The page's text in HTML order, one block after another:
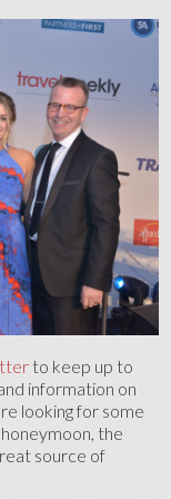
to keep up to
information on
looking for some
the
source of